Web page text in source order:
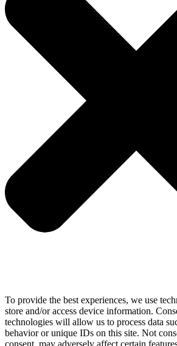
To provide the best experiences, we use
store and/or access device information.
technologies will allow us to process data
behavior or unique IDs on this site. Not
consent, may adversely affect certain